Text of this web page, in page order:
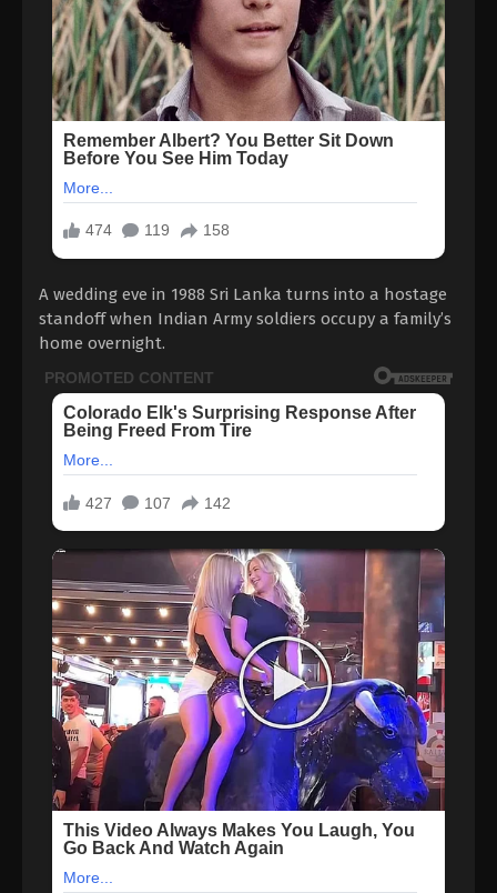
A wedding eve in 1988 Sri Lanka turns into a hostage
standoff when Indian Army soldiers occupy a family’s
home overnight.